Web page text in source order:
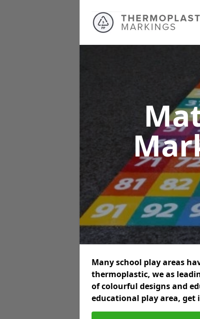
Many school play areas
thermoplastic, we as
of colourful designs and
educational play area, get